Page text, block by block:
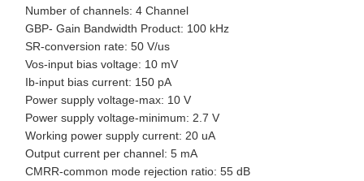
Number of channels: 4 Channel
GBP- Gain Bandwidth Product: 100 kHz
SR-conversion rate: 50 V/us
Vos-input bias voltage: 10 mV
Ib-input bias current: 150 pA
Power supply voltage-max: 10 V
Power supply voltage-minimum: 2.7 V
Working power supply current: 20 uA
Output current per channel: 5 mA
CMRR-common mode rejection ratio: 55 dB